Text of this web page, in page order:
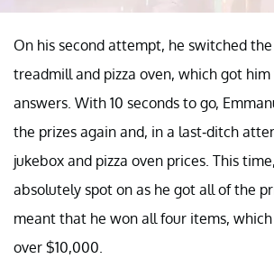
On his second attempt, he switched
treadmill and pizza oven, which got
answers. With 10 seconds to go,
the prizes again and, in a last-ditch
jukebox and pizza oven prices. This
absolutely spot on as he got all of the
meant that he won all four items,
over $10,000.